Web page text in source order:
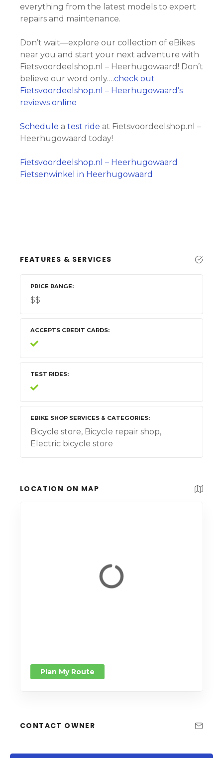
everything from the latest models to expert
repairs and maintenance.
Don’t wait—explore our collection of eBikes
near you and start your next adventure with
Fietsvoordeelshop.nl – Heerhugowaard! Don’t
believe our word only….check out
Fietsvoordeelshop.nl – Heerhugowaard’s
reviews online
Schedule a test ride at Fietsvoordeelshop.nl –
Heerhugowaard today!
Fietsvoordeelshop.nl – Heerhugowaard
Fietsenwinkel in Heerhugowaard
FEATURES & SERVICES
PRICE RANGE
$$
ACCEPTS CREDIT CARDS
TEST RIDES
EBIKE SHOP SERVICES & CATEGORIES
Bicycle store, Bicycle repair shop,
Electric bicycle store
LOCATION ON MAP
Plan My Route
CONTACT OWNER